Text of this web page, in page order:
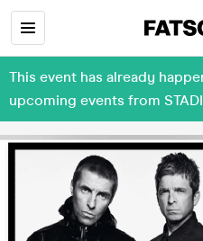
This event has already
upcoming events from